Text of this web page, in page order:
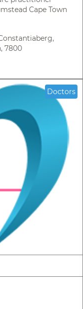
Cape Town
7800
Doctors